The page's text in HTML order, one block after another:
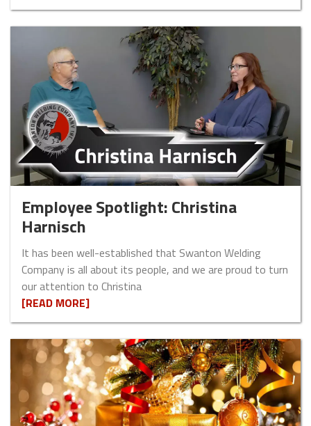
Employee Spotlight: Christina
Harnisch
It has been well-established that Swanton Welding
Company is all about its people, and we are proud to turn
our attention to Christina
[READ MORE]